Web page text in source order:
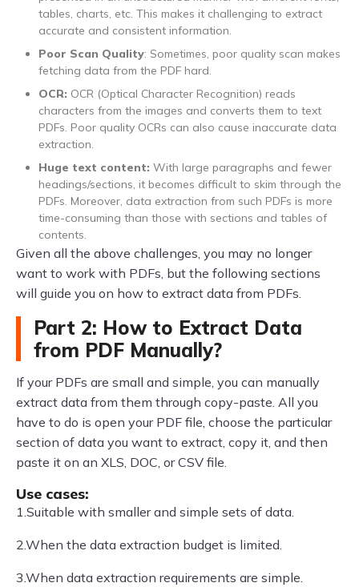
tables, charts, etc. This makes it challenging to extract
accurate and consistent information.
Poor Scan Quality: Sometimes, poor quality scan makes
fetching data from the PDF hard.
OCR: OCR (Optical Character Recognition) reads
characters from the images and converts them to text
PDFs. Poor quality OCRs can also cause inaccurate data
extraction.
Huge text content: With large paragraphs and fewer
headings/sections, it becomes difficult to skim through the
PDFs. Moreover, data extraction from such PDFs is more
time-consuming than those with sections and tables of
contents.
Given all the above challenges, you may no longer
want to work with PDFs, but the following sections
will guide you on how to extract data from PDFs.
Part 2: How to Extract Data
from PDF Manually?
If your PDFs are small and simple, you can manually
extract data from them through copy-paste. All you
have to do is open your PDF file, choose the particular
section of data you want to extract, copy it, and then
paste it on an XLS, DOC, or CSV file.
Use cases:
1.Suitable with smaller and simple sets of data.
2.When the data extraction budget is limited.
3.When data extraction requirements are simple.